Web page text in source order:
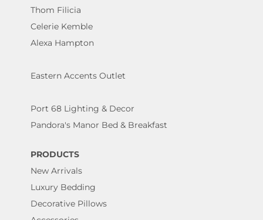
Thom Filicia
Celerie Kemble
Alexa Hampton
Eastern Accents Outlet
Port 68 Lighting & Decor
Pandora's Manor Bed & Breakfast
PRODUCTS
New Arrivals
Luxury Bedding
Decorative Pillows